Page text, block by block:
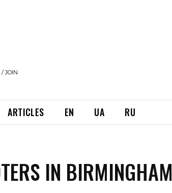
/ JOIN
ARTICLES EN UA RU
IN BIRMINGHAM